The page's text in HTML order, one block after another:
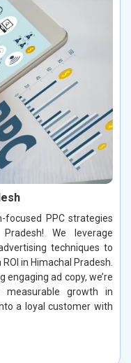
focused PPC strategies
We leverage
techniques to
in Himachal Pradesh.
ad copy, we’re
measurable growth in
a loyal customer with